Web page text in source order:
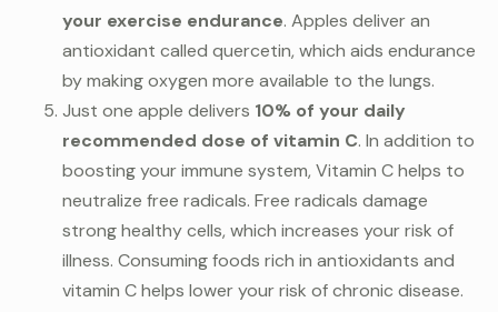
your exercise endurance. Apples deliver an
antioxidant called quercetin, which aids endurance
by making oxygen more available to the lungs.
Just one apple delivers 10% of your daily
recommended dose of vitamin C. In addition to
boosting your immune system, Vitamin C helps to
neutralize free radicals. Free radicals damage
strong healthy cells, which increases your risk of
illness. Consuming foods rich in antioxidants and
vitamin C helps lower your risk of chronic disease.